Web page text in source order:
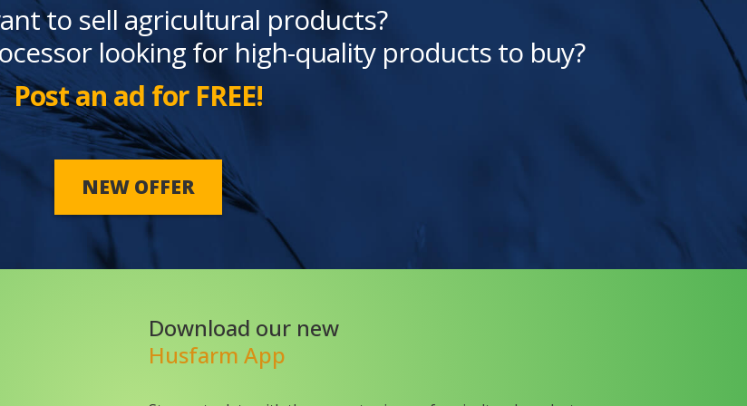
to sell agricultural products?
looking for high-quality products to buy?
Post an ad for FREE!
NEW OFFER
Download our new
Husfarm App